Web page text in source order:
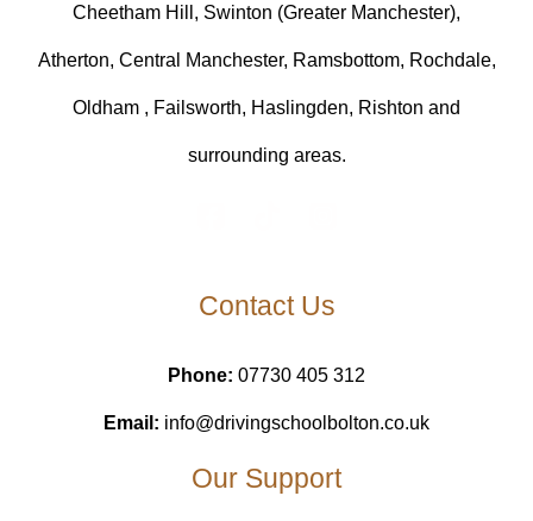
Cheetham Hill, Swinton (Greater Manchester),
Atherton, Central Manchester, Ramsbottom, Rochdale,
Oldham , Failsworth, Haslingden, Rishton and
surrounding areas.
Contact Us
Phone: 07730 405 312
Email: info@drivingschoolbolton.co.uk
Our Support